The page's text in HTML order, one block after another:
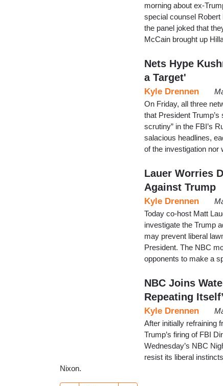
morning about ex-
special counsel Robert
the panel joked that
McCain brought up
Nets Hype
a Target'
Kyle Drennen
On Friday, all three
that President
scrutiny” in the FBI’s
salacious headlines,
of the investigation nor
Lauer Worries
Against Trump
Kyle Drennen
Today co-host Matt
investigate the Trump
may prevent liberal
President. The NBC
opponents to make a
NBC Joins
Repeating
Kyle Drennen
After initially refraining
Trump’s firing of FBI
Wednesday’s NBC
resist its liberal
Nixon.